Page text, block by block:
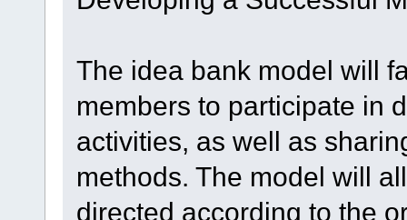
The idea bank model will
members to participate in
activities, as well as
methods. The model will
directed according to the